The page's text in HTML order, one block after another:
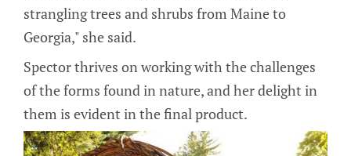
strangling trees and shrubs from Maine to
Georgia," she said.
Spector thrives on working with the challenges
of the forms found in nature, and her delight in
them is evident in the final product.